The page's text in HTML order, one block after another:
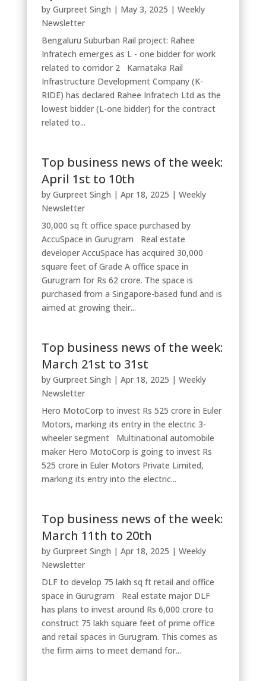
by Gurpreet Singh | May 3, 2025 | Weekly
Newsletter
Bengaluru Suburban Rail project: Rahee
Infratech emerges as L - one bidder for work
related to corridor 2 Karnataka Rail
Infrastructure Development Company (K-
RIDE) has declared Rahee Infratech Ltd as the
lowest bidder (L-one bidder) for the contract
related to...
Top business news of the week:
April 1st to 10th
by Gurpreet Singh | Apr 18, 2025 | Weekly
Newsletter
30,000 sq ft office space purchased by
AccuSpace in Gurugram Real estate
developer AccuSpace has acquired 30,000
square feet of Grade A office space in
Gurugram for Rs 62 crore. The space is
purchased from a Singapore-based fund and is
aimed at growing their...
Top business news of the week:
March 21st to 31st
by Gurpreet Singh | Apr 18, 2025 | Weekly
Newsletter
Hero MotoCorp to invest Rs 525 crore in Euler
Motors, marking its entry in the electric 3-
wheeler segment Multinational automobile
maker Hero MotoCorp is going to invest Rs
525 crore in Euler Motors Private Limited,
marking its entry into the electric...
Top business news of the week:
March 11th to 20th
by Gurpreet Singh | Apr 18, 2025 | Weekly
Newsletter
DLF to develop 75 lakh sq ft retail and office
space in Gurugram Real estate major DLF
has plans to invest around Rs 6,000 crore to
construct 75 lakh square feet of prime office
and retail spaces in Gurugram. This comes as
the firm aims to meet demand for...